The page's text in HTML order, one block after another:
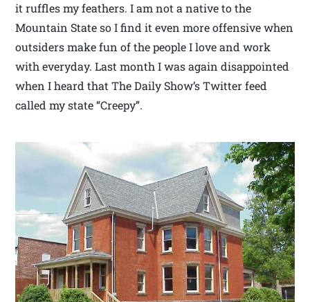
it ruffles my feathers. I am not a native to the
Mountain State so I find it even more offensive when
outsiders make fun of the people I love and work
with everyday. Last month I was again disappointed
when I heard that The Daily Show’s Twitter feed
called my state “Creepy”.